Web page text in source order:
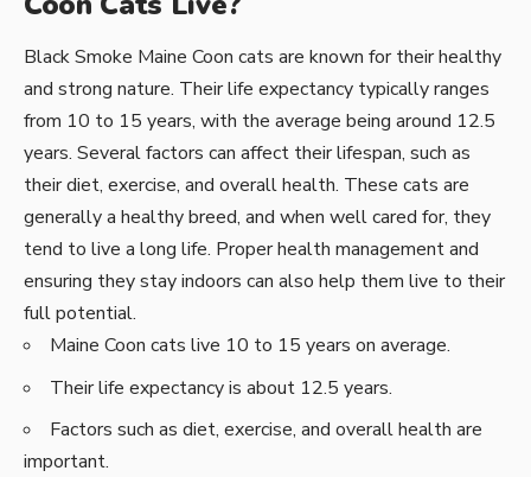
Black Smoke Maine Coon cats are known for their healthy
and strong nature. Their life expectancy typically ranges
from 10 to 15 years, with the average being around 12.5
years. Several factors can affect their lifespan, such as
their diet, exercise, and overall health. These cats are
generally a healthy breed, and when well cared for, they
tend to live a long life. Proper health management and
ensuring they stay indoors can also help them live to their
full potential.
Maine Coon cats live 10 to 15 years on average.
Their life expectancy is about 12.5 years.
Factors such as diet, exercise, and overall health are
important.